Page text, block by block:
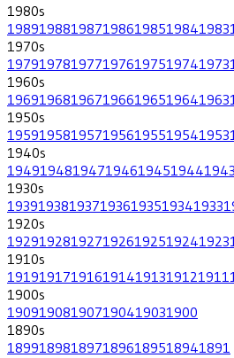
1980s
1989198819871986198519841983
1970s
1979197819771976197519741973
1960s
1969196819671966196519641963
1950s
1959195819571956195519541953
1940s
1949194819471946194519441943
1930s
1939193819371936193519341933
1920s
1929192819271926192519241923
1910s
1919191719161914191319121911
1900s
190919081907190419031900
1890s
1899189818971896189518941891